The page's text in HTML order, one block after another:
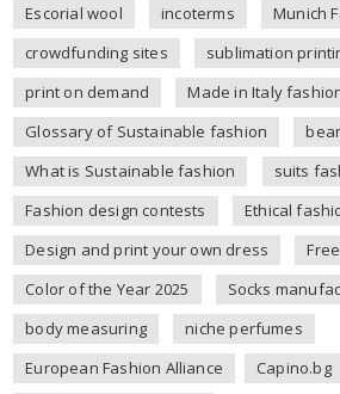
Escorial wool
incoterms
Munich
crowdfunding sites
sublimation
print on demand
Made in Italy
Glossary of Sustainable fashion
What is Sustainable fashion
suits
Fashion design contests
Ethical
Design and print your own dress
Color of the Year 2025
Socks
body measuring
niche perfumes
European Fashion Alliance
Capino.bg